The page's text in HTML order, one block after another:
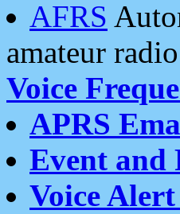
AFRS
amateur
Voice
APRS
Event and
Voice Alert